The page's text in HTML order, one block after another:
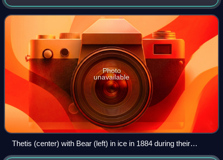
polar expedition and later in the Revenue Cutter Service.
Photo
unavailable
Thetis (center) with Bear (left) in ice in 1884 during their
search for the Greely Expedition.